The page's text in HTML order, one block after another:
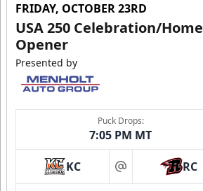
FRIDAY, OCTOBER 23RD
USA 250 Celebration/Home
Opener
Presented by
Puck Drops:
7:05 PM MT
KC at RC